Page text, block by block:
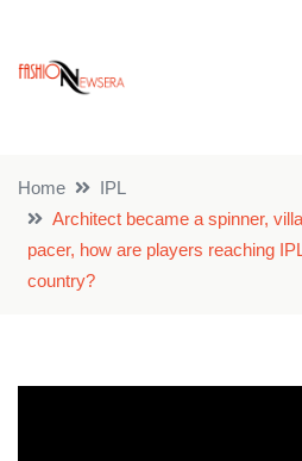
Home
IPL
Architect became a spinner,
pacer, how are players reaching
country?